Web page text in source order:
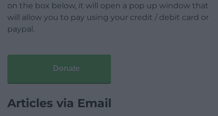
on the box below, it will open a pop up window that
will allow you to pay using your credit / debit card or
paypal.
Donate
Articles via Email